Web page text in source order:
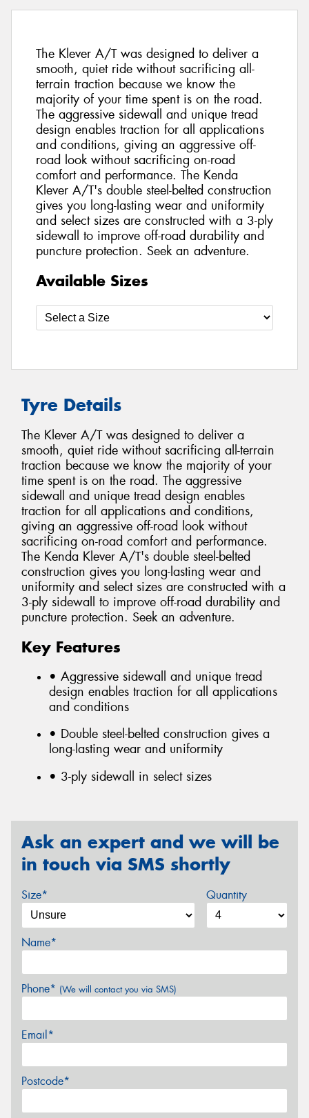
The Klever A/T was designed to deliver a
smooth, quiet ride without sacrificing all-
terrain traction because we know the
majority of your time spent is on the road.
The aggressive sidewall and unique tread
design enables traction for all applications
and conditions, giving an aggressive off-
road look without sacrificing on-road
comfort and performance. The Kenda
Klever A/T's double steel-belted construction
gives you long-lasting wear and uniformity
and select sizes are constructed with a 3-ply
sidewall to improve off-road durability and
puncture protection. Seek an adventure.
Available Sizes
Tyre Details
The Klever A/T was designed to deliver a
smooth, quiet ride without sacrificing all-terrain
traction because we know the majority of your
time spent is on the road. The aggressive
sidewall and unique tread design enables
traction for all applications and conditions,
giving an aggressive off-road look without
sacrificing on-road comfort and performance.
The Kenda Klever A/T's double steel-belted
construction gives you long-lasting wear and
uniformity and select sizes are constructed with a
3-ply sidewall to improve off-road durability and
puncture protection. Seek an adventure.
Key Features
• Aggressive sidewall and unique tread
design enables traction for all applications
and conditions
• Double steel-belted construction gives a
long-lasting wear and uniformity
• 3-ply sidewall in select sizes
Ask an expert and we will be
in touch via SMS shortly
Size* Quantity
Name*
Phone* (We will contact you via SMS)
Email*
Postcode*